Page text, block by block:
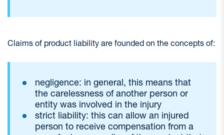
Claims of product liability are founded on the concepts of:
negligence: in general, this means that
the carelessness of another person or
entity was involved in the injury
strict liability: this can allow an injured
person to receive compensation from a